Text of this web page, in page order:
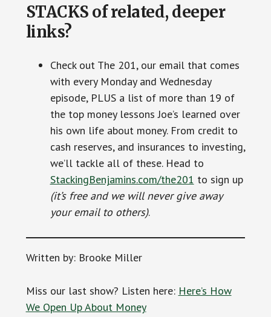
STACKS of related, deeper
links?
Check out The 201, our email that comes
with every Monday and Wednesday
episode, PLUS a list of more than 19 of
the top money lessons Joe’s learned over
his own life about money. From credit to
cash reserves, and insurances to investing,
we’ll tackle all of these. Head to
StackingBenjamins.com/the201 to sign up
(it’s free and we will never give away
your email to others).
Written by: Brooke Miller
Miss our last show? Listen here: Here’s How
We Open Up About Money